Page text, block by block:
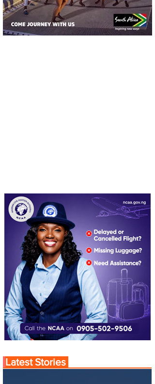
Latest Stories